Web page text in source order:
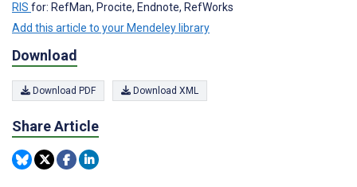
RIS for: RefMan, Procite, Endnote, RefWorks
Add this article to your Mendeley library
Download
Download PDF Download XML
Share Article